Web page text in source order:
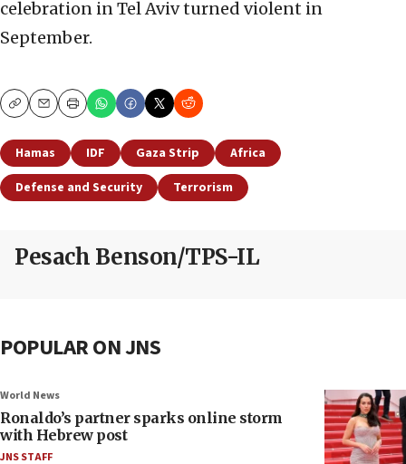
celebration in Tel Aviv turned violent in
September.
CopyEmailPrint
Hamas IDF Gaza Strip
Africa
Defense and Security
Terrorism
Pesach Benson/TPS-IL
POPULAR ON JNS
World News
Ronaldo’s partner sparks online storm
with Hebrew post
JNS STAFF